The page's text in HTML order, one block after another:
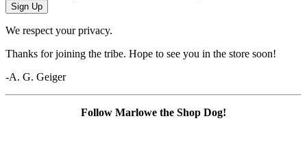
Sign Up
We respect your privacy.
Thanks for joining the tribe. Hope to see you in the store soon!
-A. G. Geiger
Follow Marlowe the Shop Dog!